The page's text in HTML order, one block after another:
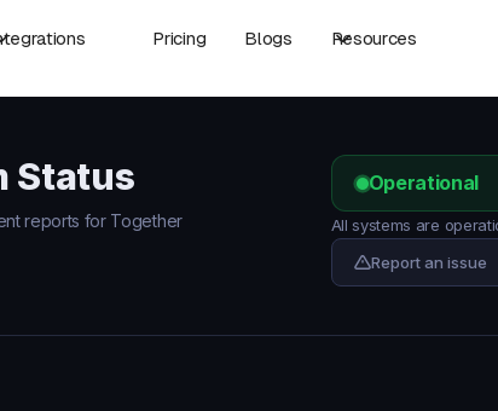
Pricing Blogs Resources
Status
reports for Together
Operational
All systems are
Report an issue